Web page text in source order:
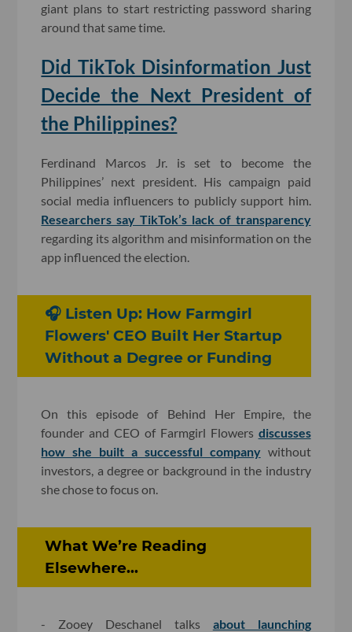
giant plans to start restricting password sharing
around that same time.
Did TikTok Disinformation Just
Decide the Next President of
the Philippines?
Ferdinand Marcos Jr. is set to become the
Philippines’ next president. His campaign paid
social media influencers to publicly support him.
Researchers say TikTok’s lack of transparency
regarding its algorithm and misinformation on the
app influenced the election.
🎧 Listen Up: How Farmgirl
Flowers' CEO Built Her Startup
Without a Degree or Funding
On this episode of Behind Her Empire, the
founder and CEO of Farmgirl Flowers discusses
how she built a successful companywithout
investors, a degree or background in the industry
she chose to focus on.
What We’re Reading
Elsewhere...
- Zooey Deschanel talks about launching